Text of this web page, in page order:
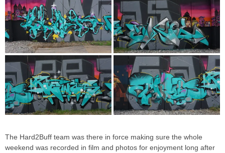
The Hard2Buff team was there in force making sure the whole
weekend was recorded in film and photos for enjoyment long after